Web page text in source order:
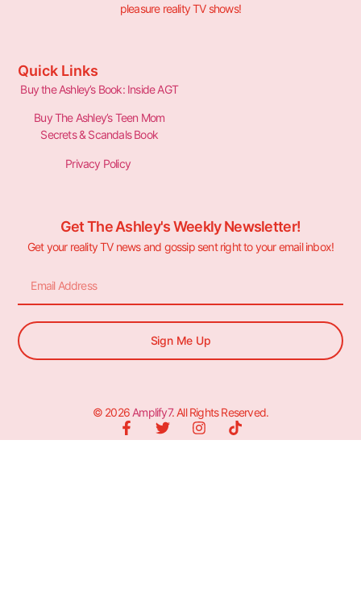
pleasure reality TV shows!
Quick Links
Buy the Ashley’s Book: Inside AGT
Buy The Ashley’s Teen Mom
Secrets & Scandals Book
Privacy Policy
Get The Ashley's Weekly Newsletter!
Get your reality TV news and gossip sent right to your email inbox!
Sign Me Up
© 2026 Amplify7. All Rights Reserved.